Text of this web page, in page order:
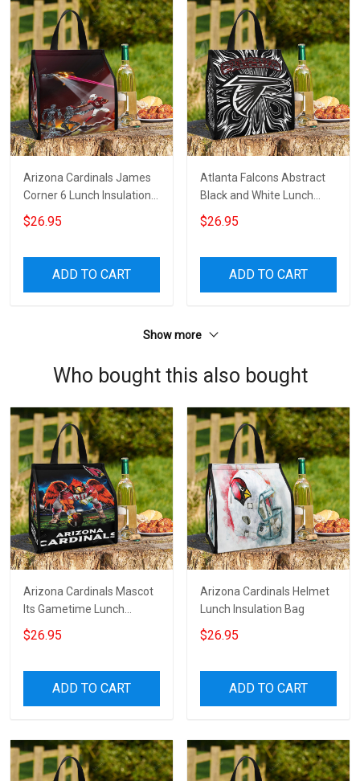
Arizona Cardinals James
Corner 6 Lunch Insulation
Bag
$26.95
ADD TO CART
Atlanta Falcons Abstract
Black and White Lunch
Insulation Bag
$26.95
ADD TO CART
Show more
Who bought this also bought
Arizona Cardinals Mascot
Its Gametime Lunch
Insulation Bag
$26.95
ADD TO CART
Arizona Cardinals Helmet
Lunch Insulation Bag
$26.95
ADD TO CART